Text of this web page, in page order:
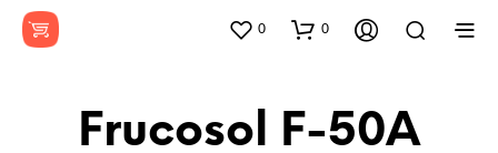
0 0
Frucosol F-50A